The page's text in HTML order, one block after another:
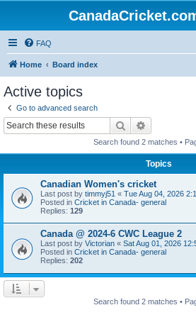
FAQ
Home Board index
Active topics
Go to advanced search
Search
Search found 2 matches •
Topics
Canadian Women's cricket
Last post by timmyj51 « Tue Aug 04, 2026
Posted in Cricket in Canada- general
Replies: 129
Canada @ 2024-6 CWC League 2
Last post by Victorian « Sat Aug 01, 2026
Posted in Cricket in Canada- general
Replies: 202
Search found 2 matches •